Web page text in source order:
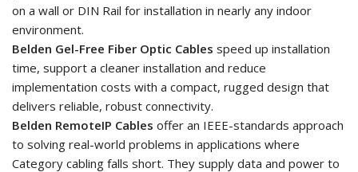
on a wall or DIN Rail for installation in nearly any indoor
environment.
Belden Gel-Free Fiber Optic Cables speed up installation
time, support a cleaner installation and reduce
implementation costs with a compact, rugged design that
delivers reliable, robust connectivity.
Belden RemoteIP Cables offer an IEEE-standards approach
to solving real-world problems in applications where
Category cabling falls short. They supply data and power to